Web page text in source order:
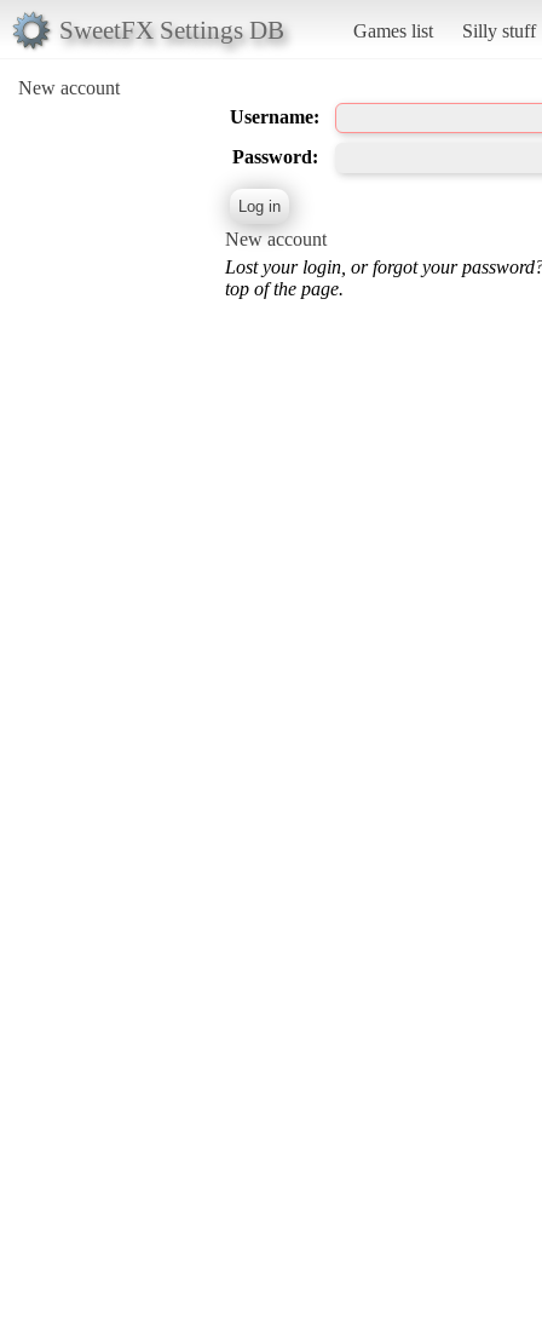
SweetFX Settings DB Games list Silly stuff
New account
Username:
Password:
New account
Lost your login, or forgot your
top of the page.